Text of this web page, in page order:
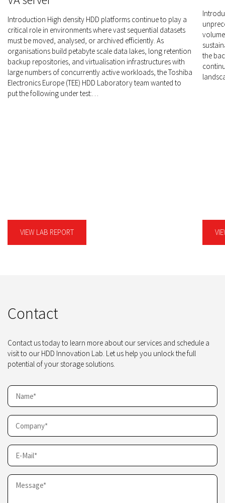
Introduction High density HDD platforms continue to play a
critical role in environments where vast sequential datasets
must be moved, analysed, or archived efficiently. As
organisations build petabyte scale data lakes, long retention
backup repositories, and virtualisation infrastructures with
large numbers of concurrently active workloads, the Toshiba
Electronics Europe (TEE) HDD Laboratory team wanted to
put the following under test:…
VIEW LAB REPORT
the
Contact
Contact us today to learn more about our services and schedule a
visit to our HDD Innovation Lab. Let us help you unlock the full
potential of your storage solutions.